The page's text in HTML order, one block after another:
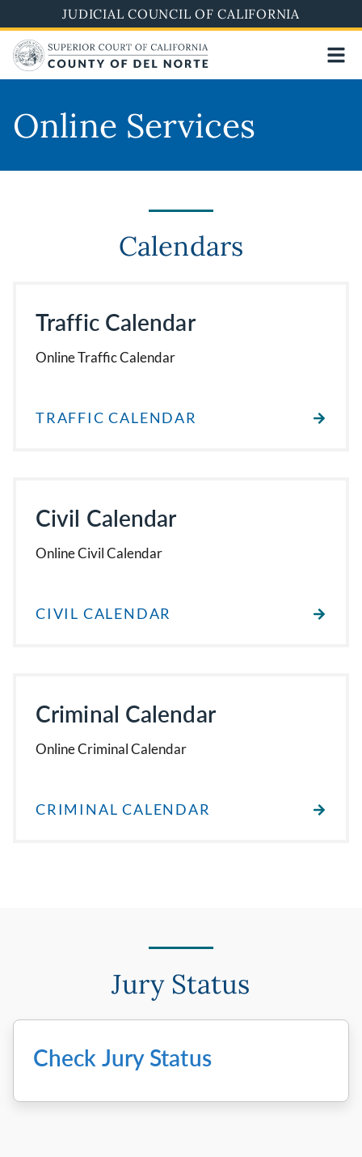
to
main
content
JUDICIAL COUNCIL OF CALIFORNIA
Online Services
Calendars
Traffic Calendar
Online Traffic Calendar
TRAFFIC CALENDAR
Civil Calendar
Online Civil Calendar
CIVIL CALENDAR
Criminal Calendar
Online Criminal Calendar
CRIMINAL CALENDAR
Jury Status
Check Jury Status